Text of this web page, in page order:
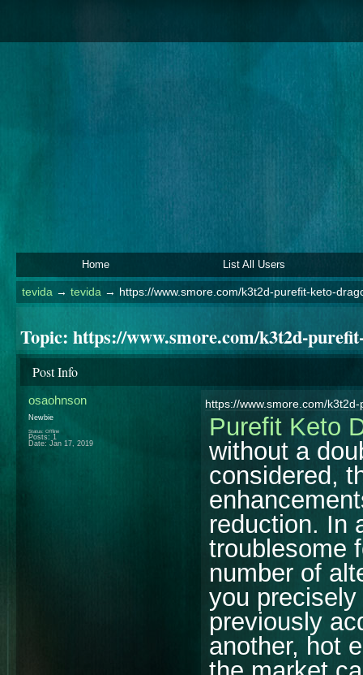
Home List All Users
tevida → tevida → https://www.smore.com/k3t2d-purefit-keto-
Topic: https://www.smore.com/k3t2d-
Post Info
osaohnson
Newbie
Status: Offline
Posts: 1
Date: Jan 17, 2019
https://www.smore.com/
Purefit Keto
without a
considered,
reduction. In
troublesome
number of
you
previously
another, hot